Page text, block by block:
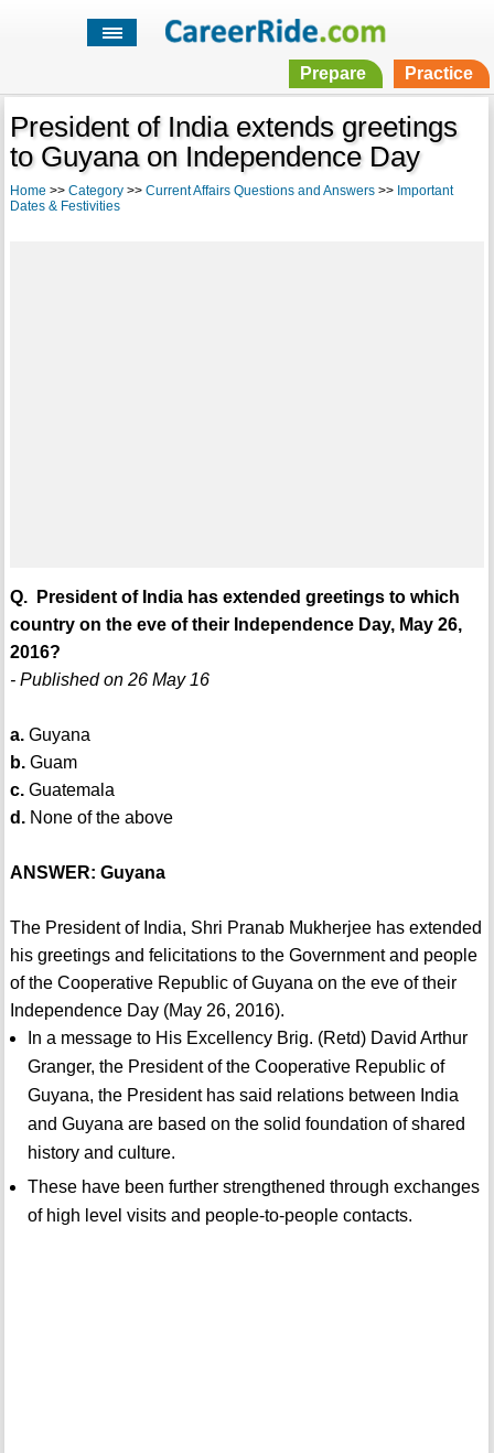
Prepare Practice
President of India extends greetings
to Guyana on Independence Day
Home >> Category>> Current Affairs Questions and Answers>> Important
Dates & Festivities
Q. President of India has extended greetings to which
country on the eve of their Independence Day, May 26,
2016?
- Published on 26 May 16
a.Guyana
b.Guam
c.Guatemala
d.None of the above
ANSWER: Guyana
The President of India, Shri Pranab Mukherjee has extended
his greetings and felicitations to the Government and people
of the Cooperative Republic of Guyana on the eve of their
Independence Day (May 26, 2016).
In a message to His Excellency Brig. (Retd) David Arthur
Granger, the President of the Cooperative Republic of
Guyana, the President has said relations between India
and Guyana are based on the solid foundation of shared
history and culture.
These have been further strengthened through exchanges
of high level visits and people-to-people contacts.